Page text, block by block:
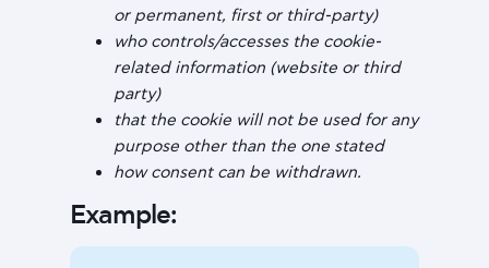
or permanent, first or third-party)
who controls/accesses the cookie-
related information (website or third
party)
that the cookie will not be used for any
purpose other than the one stated
how consent can be withdrawn.
Example: